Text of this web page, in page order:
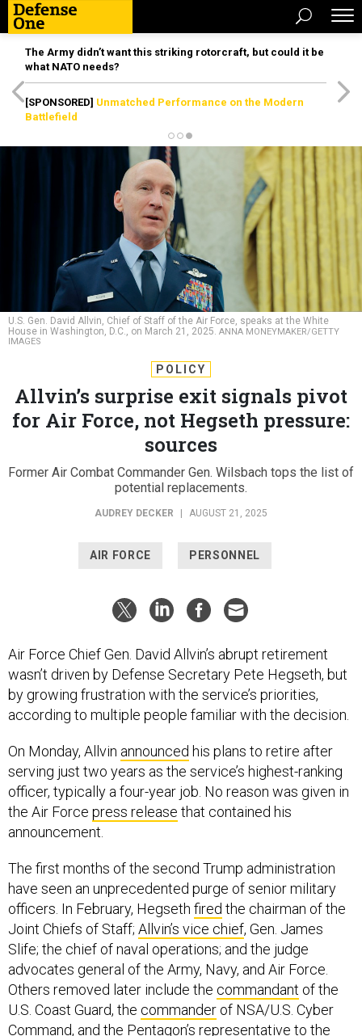
The Army didn’t want this striking rotorcraft, but could it be
what NATO needs?
[SPONSORED] Unmatched Performance on the Modern
Battlefield
U.S. Gen. David Allvin, Chief of Staff of the Air Force, speaks at the White
House in Washington, D.C., on March 21, 2025. ANNA MONEYMAKER/GETTY
IMAGES
POLICY
Allvin’s surprise exit signals pivot
for Air Force, not Hegseth pressure:
sources
Former Air Combat Commander Gen. Wilsbach tops the list of
potential replacements.
AUDREY DECKER AUGUST 21, 2025
AIR FORCE PERSONNEL
Air Force Chief Gen. David Allvin’s abrupt retirement
wasn’t driven by Defense Secretary Pete Hegseth, but
by growing frustration with the service’s priorities,
according to multiple people familiar with the decision.
On Monday, Allvin announced his plans to retire after
serving just two years as the service’s highest-ranking
officer, typically a four-year job. No reason was given in
the Air Force press release that contained his
announcement.
The first months of the second Trump administration
have seen an unprecedented purge of senior military
officers. In February, Hegseth fired the chairman of the
Joint Chiefs of Staff; Allvin’s vice chief, Gen. James
Slife; the chief of naval operations; and the judge
advocates general of the Army, Navy, and Air Force.
Others removed later include the commandant of the
U.S. Coast Guard, the commander of NSA/U.S. Cyber
Command, and the Pentagon’s representative to the